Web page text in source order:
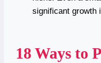
significant growth
18 Ways to